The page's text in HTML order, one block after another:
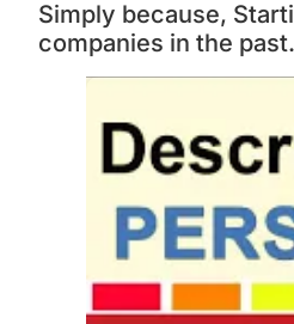
Simply because,
companies in the